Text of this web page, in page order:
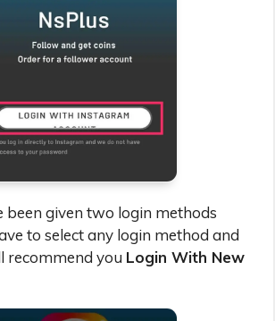
been given two login methods
to select any login method and
recommend you Login With New